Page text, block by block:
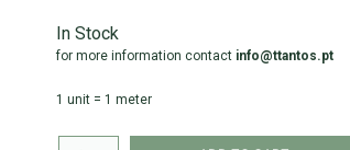
In Stock
for more information contact info@ttantos.pt
1 unit = 1 meter